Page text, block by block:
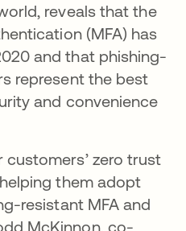
reveals that the
(MFA) has
and that phishing-
represent the best
and convenience
zero trust
them adopt
resistant MFA and
McKinnon, co-